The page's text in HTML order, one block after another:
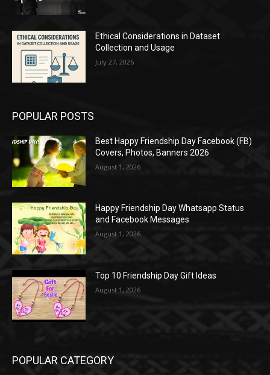
Ethical Considerations in Dataset
Collection and Usage
July 27, 2026
POPULAR POSTS
Best Happy Friendship Day Facebook (FB)
Covers, Photos, Banners 2026
August 1, 2026
Happy Friendship Day Whatsapp Status
and Facebook Messages
August 1, 2026
Top 10 Friendship Day Gift Ideas
August 1, 2026
POPULAR CATEGORY